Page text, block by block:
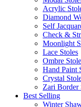
Acrylic
Diamond
Self
Check &
Moonlight
Lace Stoles
Ombre
Hand Paint
Crystal
Zari Border
Best Selling
Winter